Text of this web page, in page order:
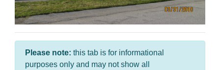
Please note: this tab is for informational
purposes only and may not show all